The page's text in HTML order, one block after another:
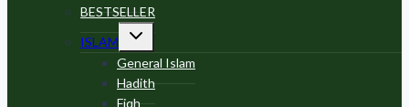
BESTSELLER
ISLAM
Toggle
menu
General Islam
Hadith
Fiqh